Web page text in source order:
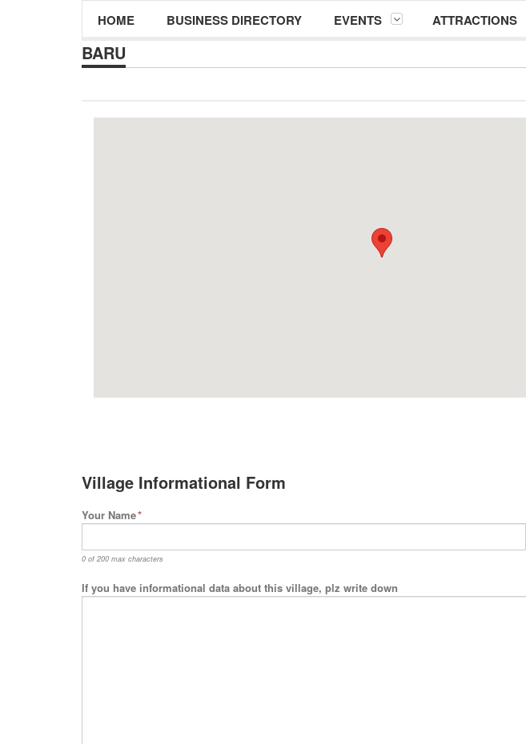
HOME BUSINESS DIRECTORY EVENTS ATTRACTIONS
BARU
Village Informational Form
Your Name*
0 of 200 max characters
If you have informational data about this village, plz write down